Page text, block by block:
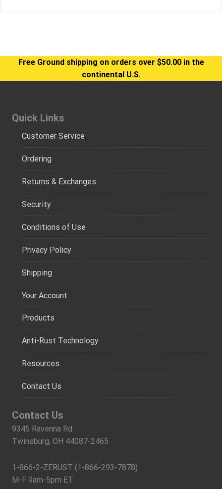
Free Ground shipping on orders over $50.00 in the
continental U.S.
Quick Links
Customer Service
Ordering
Returns & Exchanges
Security
Conditions of Use
Privacy Policy
Shipping
Your Account
Products
Anti-Rust Technology
Resources
Contact Us
Contact Us
9345 Ravenna Rd.
Twinsburg, OH 44087-2465
1-866-2-ZERUST (1-866-293-7878)
M-F 9am-5pm ET